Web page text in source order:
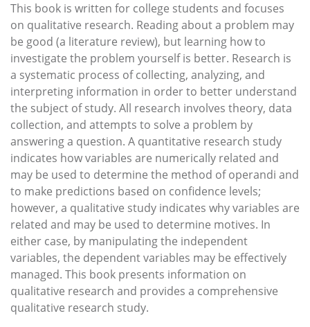
This book is written for college students and focuses
on qualitative research. Reading about a problem may
be good (a literature review), but learning how to
investigate the problem yourself is better. Research is
a systematic process of collecting, analyzing, and
interpreting information in order to better understand
the subject of study. All research involves theory, data
collection, and attempts to solve a problem by
answering a question. A quantitative research study
indicates how variables are numerically related and
may be used to determine the method of operandi and
to make predictions based on confidence levels;
however, a qualitative study indicates why variables are
related and may be used to determine motives. In
either case, by manipulating the independent
variables, the dependent variables may be effectively
managed. This book presents information on
qualitative research and provides a comprehensive
qualitative research study.